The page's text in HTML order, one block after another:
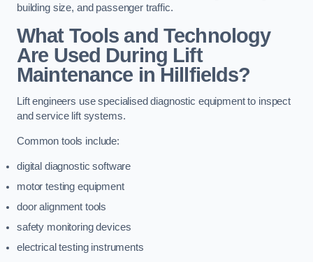
building size, and passenger traffic.
What Tools and Technology
Are Used During Lift
Maintenance in Hillfields?
Lift engineers use specialised diagnostic equipment to inspect
and service lift systems.
Common tools include:
digital diagnostic software
motor testing equipment
door alignment tools
safety monitoring devices
electrical testing instruments